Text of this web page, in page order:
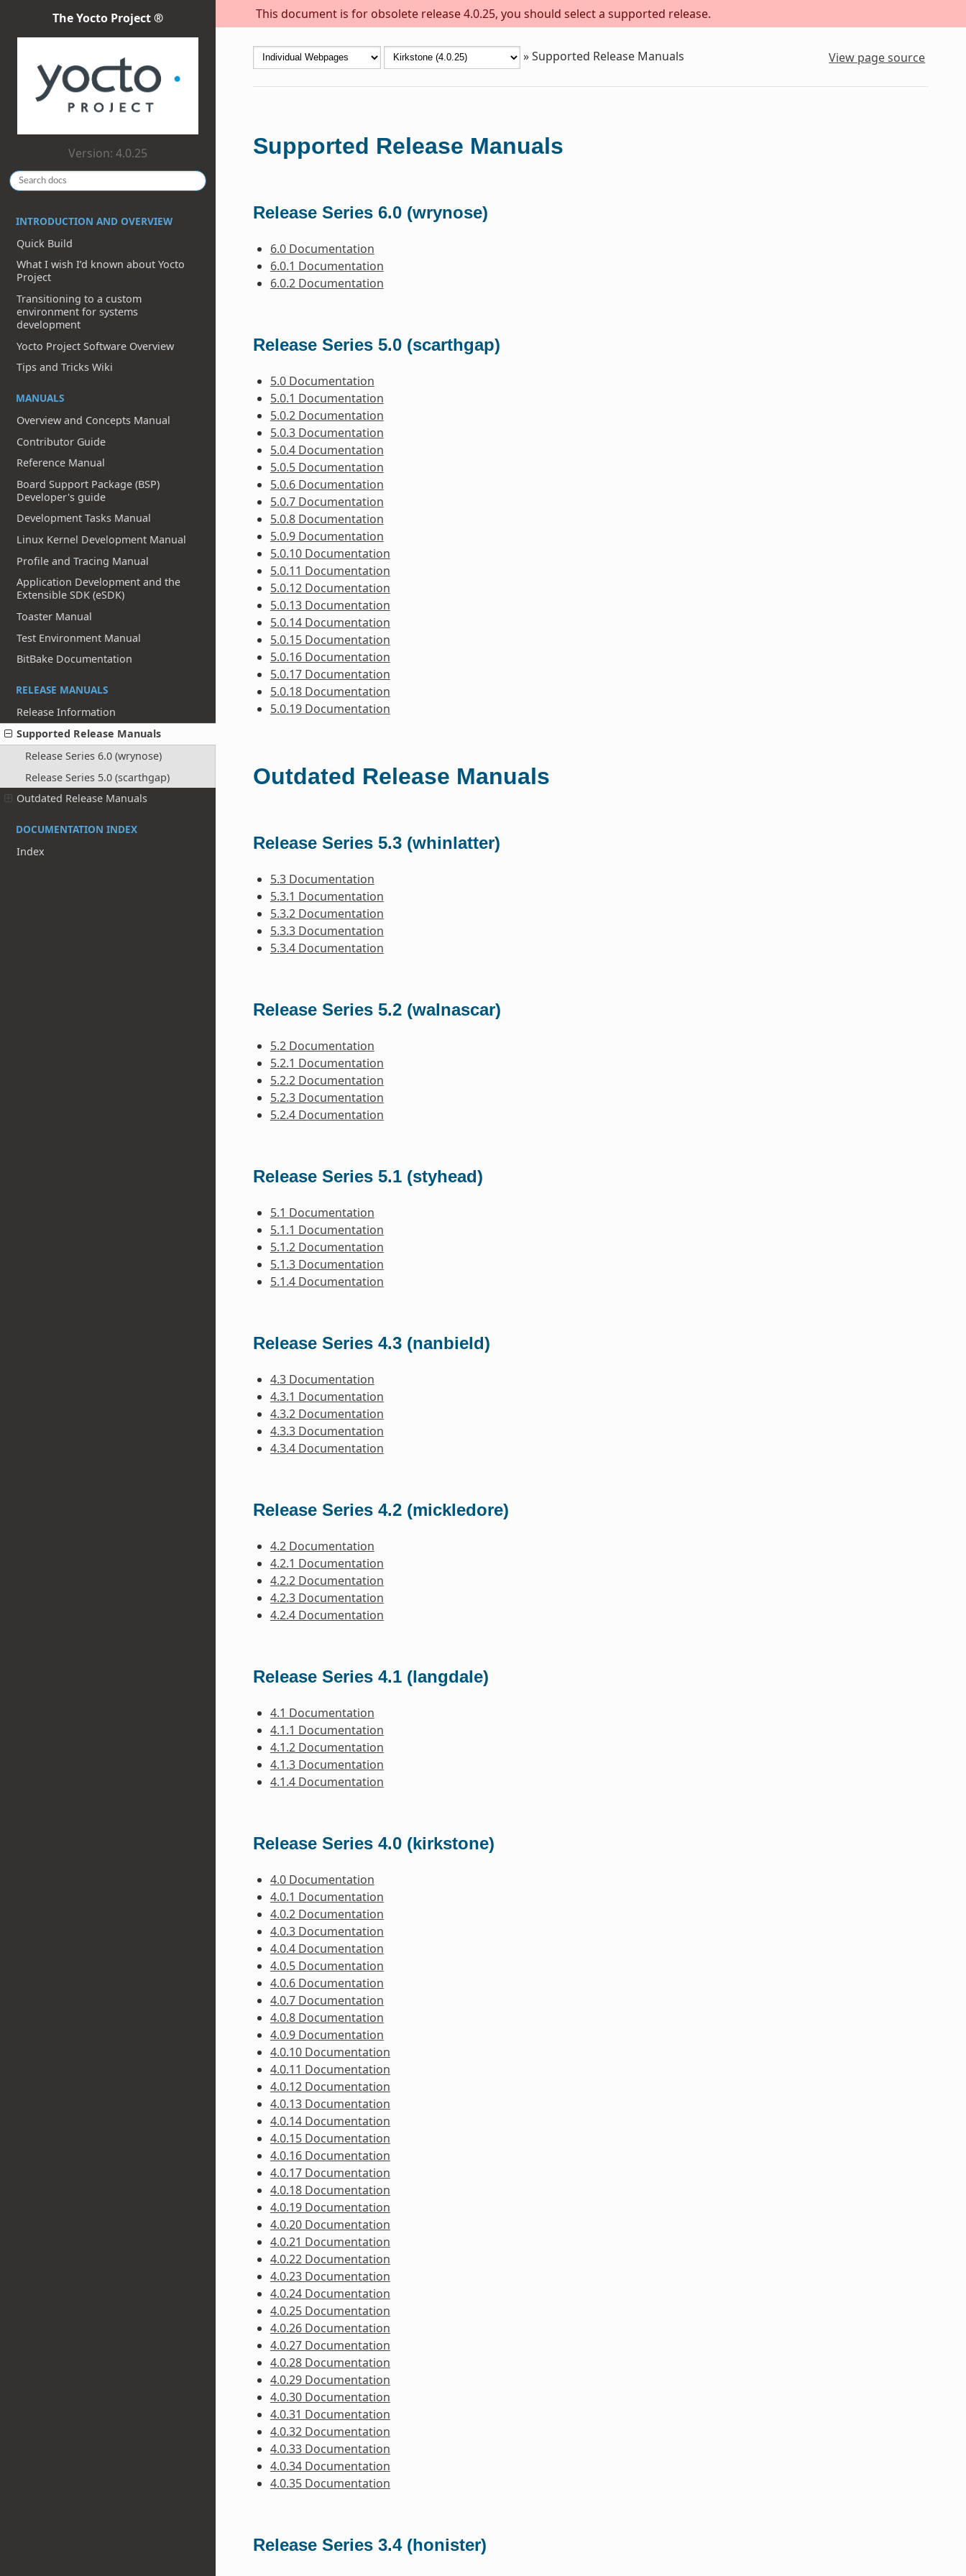
This document is for obsolete release 4.0.25, you should select a supported release.
The Yocto Project ®
Version: 4.0.25
INTRODUCTION AND OVERVIEW
Quick Build
What I wish I’d known about Yocto
Project
Transitioning to a custom
environment for systems
development
Yocto Project Software Overview
Tips and Tricks Wiki
MANUALS
Overview and Concepts Manual
Contributor Guide
Reference Manual
Board Support Package (BSP)
Developer's guide
Development Tasks Manual
Linux Kernel Development Manual
Profile and Tracing Manual
Application Development and the
Extensible SDK (eSDK)
Toaster Manual
Test Environment Manual
BitBake Documentation
RELEASE MANUALS
Release Information
Supported Release Manuals
Release Series 6.0 (wrynose)
Release Series 5.0 (scarthgap)
Outdated Release Manuals
DOCUMENTATION INDEX
Index
»Supported Release Manuals View page source
Supported Release Manuals
Release Series 6.0 (wrynose)
6.0 Documentation
6.0.1 Documentation
6.0.2 Documentation
Release Series 5.0 (scarthgap)
5.0 Documentation
5.0.1 Documentation
5.0.2 Documentation
5.0.3 Documentation
5.0.4 Documentation
5.0.5 Documentation
5.0.6 Documentation
5.0.7 Documentation
5.0.8 Documentation
5.0.9 Documentation
5.0.10 Documentation
5.0.11 Documentation
5.0.12 Documentation
5.0.13 Documentation
5.0.14 Documentation
5.0.15 Documentation
5.0.16 Documentation
5.0.17 Documentation
5.0.18 Documentation
5.0.19 Documentation
Outdated Release Manuals
Release Series 5.3 (whinlatter)
5.3 Documentation
5.3.1 Documentation
5.3.2 Documentation
5.3.3 Documentation
5.3.4 Documentation
Release Series 5.2 (walnascar)
5.2 Documentation
5.2.1 Documentation
5.2.2 Documentation
5.2.3 Documentation
5.2.4 Documentation
Release Series 5.1 (styhead)
5.1 Documentation
5.1.1 Documentation
5.1.2 Documentation
5.1.3 Documentation
5.1.4 Documentation
Release Series 4.3 (nanbield)
4.3 Documentation
4.3.1 Documentation
4.3.2 Documentation
4.3.3 Documentation
4.3.4 Documentation
Release Series 4.2 (mickledore)
4.2 Documentation
4.2.1 Documentation
4.2.2 Documentation
4.2.3 Documentation
4.2.4 Documentation
Release Series 4.1 (langdale)
4.1 Documentation
4.1.1 Documentation
4.1.2 Documentation
4.1.3 Documentation
4.1.4 Documentation
Release Series 4.0 (kirkstone)
4.0 Documentation
4.0.1 Documentation
4.0.2 Documentation
4.0.3 Documentation
4.0.4 Documentation
4.0.5 Documentation
4.0.6 Documentation
4.0.7 Documentation
4.0.8 Documentation
4.0.9 Documentation
4.0.10 Documentation
4.0.11 Documentation
4.0.12 Documentation
4.0.13 Documentation
4.0.14 Documentation
4.0.15 Documentation
4.0.16 Documentation
4.0.17 Documentation
4.0.18 Documentation
4.0.19 Documentation
4.0.20 Documentation
4.0.21 Documentation
4.0.22 Documentation
4.0.23 Documentation
4.0.24 Documentation
4.0.25 Documentation
4.0.26 Documentation
4.0.27 Documentation
4.0.28 Documentation
4.0.29 Documentation
4.0.30 Documentation
4.0.31 Documentation
4.0.32 Documentation
4.0.33 Documentation
4.0.34 Documentation
4.0.35 Documentation
Release Series 3.4 (honister)